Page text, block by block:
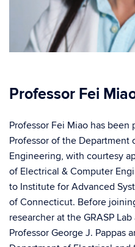
Professor Fei
Professor Fei Miao has
Professor of the Department
Engineering, with courtesy
of Electrical & Computer
to Institute for Advanced
of Connecticut. Before
researcher at the GRASP
Professor George J. Pappas